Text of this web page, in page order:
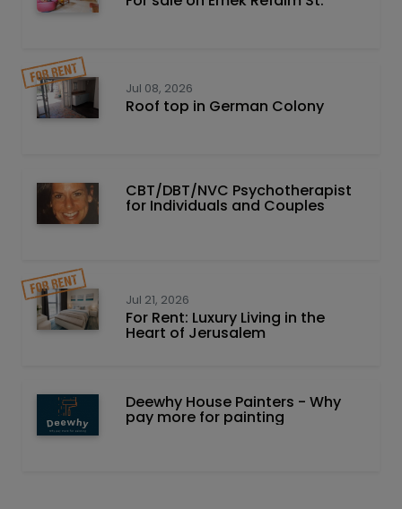
Jul 08, 2026
Roof top in German Colony
CBT/DBT/NVC Psychotherapist
for Individuals and Couples
Jul 21, 2026
For Rent: Luxury Living in the
Heart of Jerusalem
Deewhy House Painters - Why
pay more for painting